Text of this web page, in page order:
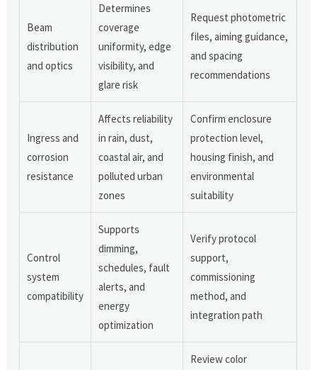
Beam
distribution
and optics
Determines
coverage
uniformity, edge
visibility, and
glare risk
Request photometric
files, aiming guidance,
and spacing
recommendations
Ingress and
corrosion
resistance
Affects reliability
in rain, dust,
coastal air, and
polluted urban
zones
Confirm enclosure
protection level,
housing finish, and
environmental
suitability
Control
system
compatibility
Supports
dimming,
schedules, fault
alerts, and
energy
optimization
Verify protocol
support,
commissioning
method, and
integration path
Review color